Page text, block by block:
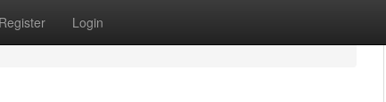
Register Login